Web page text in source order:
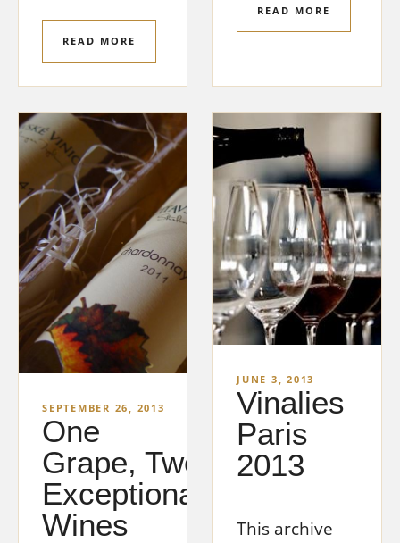
READ MORE
READ MORE
SEPTEMBER 26, 2013
One
Grape, Two
Exceptional
Wines
JUNE 3, 2013
Vinalies
Paris
2013
This archive